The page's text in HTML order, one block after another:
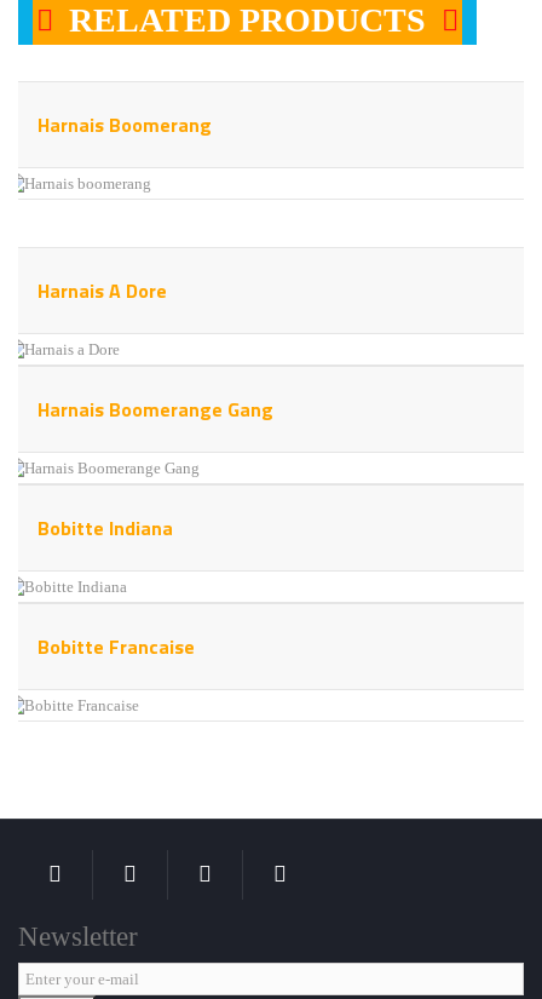
RELATED PRODUCTS
Harnais Boomerang
Harnais A Dore
Harnais Boomerange Gang
Bobitte Indiana
Bobitte Francaise
Newsletter